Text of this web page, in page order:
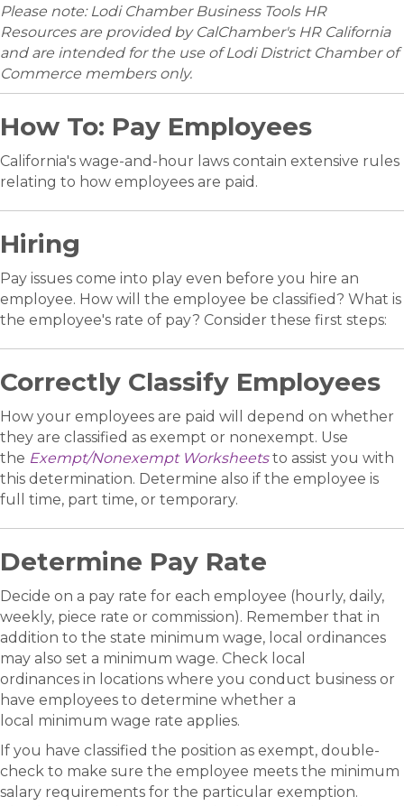
Please note: Lodi Chamber Business Tools HR
Resources are provided by CalChamber's HR California
and are intended for the use of Lodi District Chamber of
Commerce members only.
How To: Pay Employees
California's wage-and-hour laws contain extensive rules
relating to how employees are paid.​
Hiring
Pay issues come into play even before you hire an
employee. How will the employee be classified? What is
the employee's rate of pay? Consider these first steps:
Correctly Classify Employees
How your employees are paid will depend on whether
they are classified as exempt or nonexempt. Use
the Exempt/Nonexempt Worksheetsto assist you with
this determination. Determine also if the employee is
full time, part time, or temporary.
Determine Pay Rate
Decide on a pay rate for each employee (hourly, daily,
weekly, piece rate or commission). Remember that in
addition to the state minimum wage, local ordinances
may also set a minimum wage. Check local
ordinances in locations where you conduct business or
have employees to determine whether a
local minimum wage rate applies.
If you have classified the position as exempt, double-
check to make sure the employee meets the minimum
salary requirements for the particular exemption.